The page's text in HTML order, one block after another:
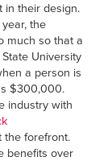
in their design.
the
much so that a
University
a person is
$300,000.
industry with
the forefront.
benefits over